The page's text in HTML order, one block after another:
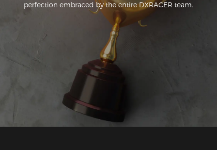
perfection embraced by the entire DXRACER team.